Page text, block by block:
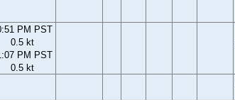
PM PST
0.5 kt
PM PST
0.5 kt